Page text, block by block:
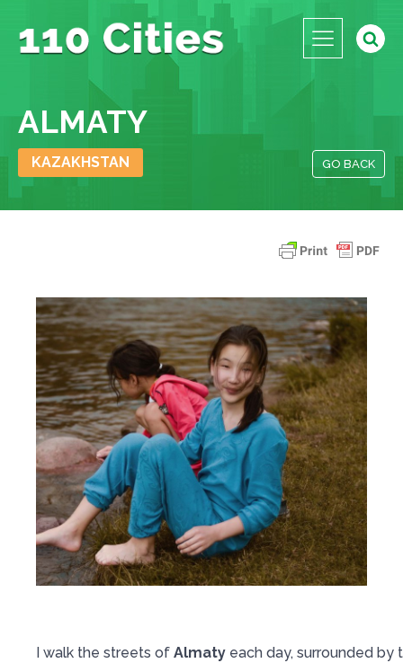
ALMATY
KAZAKHSTAN GO BACK
I walk the streets of Almaty each day, surrounded